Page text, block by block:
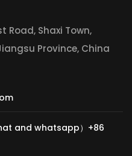
Road, Shaxi Town,
Province, China
and whatsapp）+86